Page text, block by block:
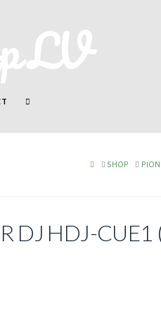
HOMESHOP
DJ HDJ-CUE1